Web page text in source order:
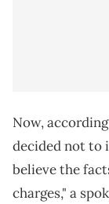
Now,
decided not to
believe the
charges," a